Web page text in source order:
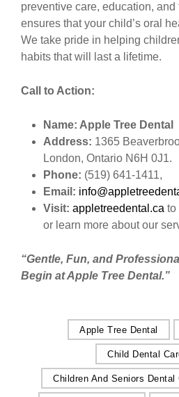
preventive care, education,
ensures that your child’s oral
We take pride in helping
habits that will last a lifetime.
Call to Action:
Name: Apple Tree Dental
Address: 1365
London, Ontario N6H 0J1.
Phone: (519) 641-1411,
Email:
Visit: appletreedental.ca to
or learn more about our
“Gentle, Fun, and
Begin at Apple Tree Dental.”
Apple Tree Dental
Child Dental
Children And Seniors Dental